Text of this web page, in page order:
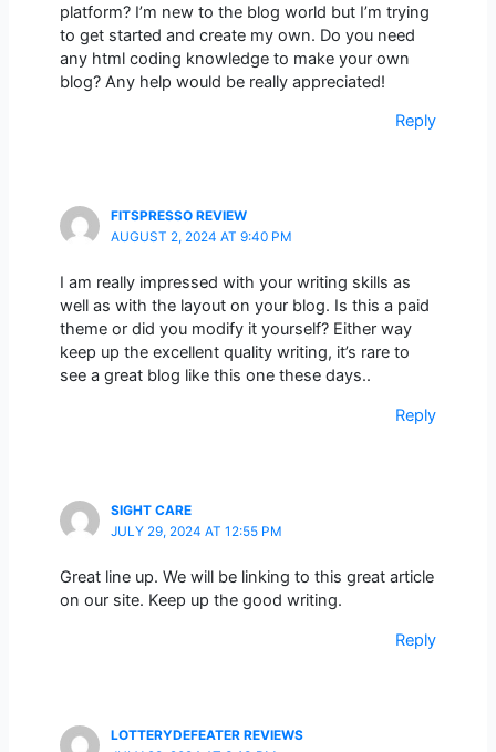
platform? I’m new to the blog world but I’m trying
to get started and create my own. Do you need
any html coding knowledge to make your own
blog? Any help would be really appreciated!
Reply
FITSPRESSO REVIEW
AUGUST 2, 2024 AT 9:40 PM
I am really impressed with your writing skills as
well as with the layout on your blog. Is this a paid
theme or did you modify it yourself? Either way
keep up the excellent quality writing, it’s rare to
see a great blog like this one these days..
Reply
SIGHT CARE
JULY 29, 2024 AT 12:55 PM
Great line up. We will be linking to this great article
on our site. Keep up the good writing.
Reply
LOTTERYDEFEATER REVIEWS